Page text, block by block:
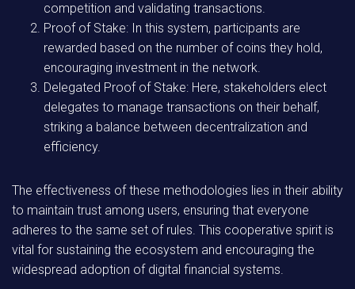
competition and validating transactions.
Proof of Stake: In this system, participants are
rewarded based on the number of coins they hold,
encouraging investment in the network.
Delegated Proof of Stake: Here, stakeholders elect
delegates to manage transactions on their behalf,
striking a balance between decentralization and
efficiency.
The effectiveness of these methodologies lies in their ability
to maintain trust among users, ensuring that everyone
adheres to the same set of rules. This cooperative spirit is
vital for sustaining the ecosystem and encouraging the
widespread adoption of digital financial systems.